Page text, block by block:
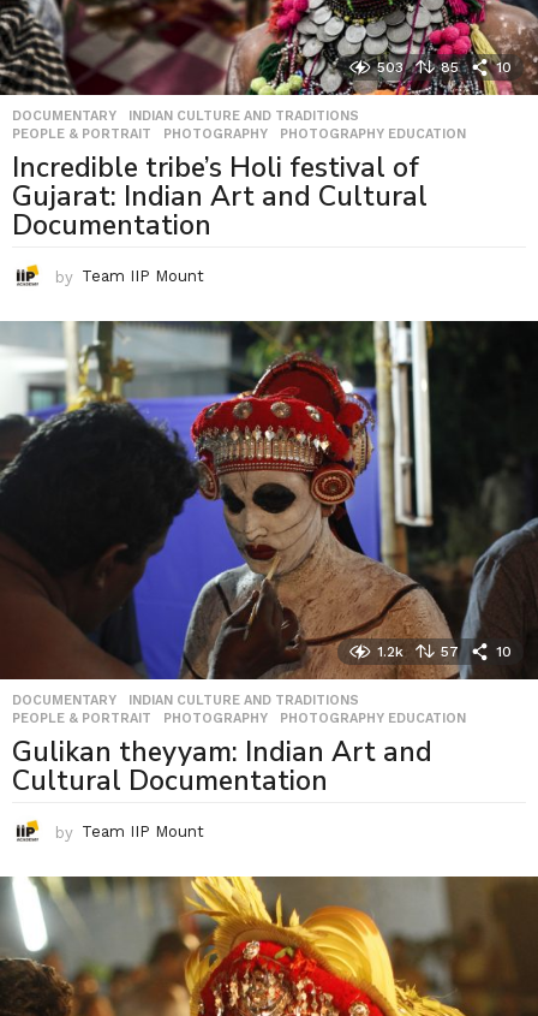
503 85 10
DOCUMENTARY INDIAN CULTURE AND TRADITIONS
PEOPLE & PORTRAIT
,PHOTOGRAPHY ,PHOTOGRAPHY EDUCATION
Incredible tribe’s Holi festival of
Gujarat: Indian Art and Cultural
Documentation
by Team IIP Mount
1.2k 57 10
DOCUMENTARY INDIAN CULTURE AND TRADITIONS
PEOPLE & PORTRAIT
,PHOTOGRAPHY ,PHOTOGRAPHY EDUCATION
Gulikan theyyam: Indian Art and
Cultural Documentation
by Team IIP Mount